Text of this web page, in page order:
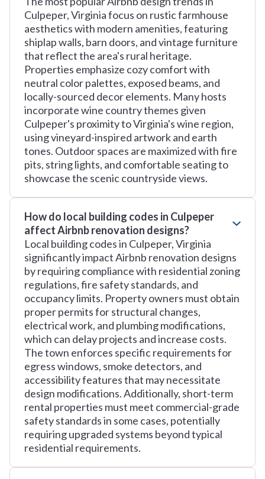
Culpeper, Virginia focus on rustic farmhouse
aesthetics with modern amenities, featuring
shiplap walls, barn doors, and vintage furniture
that reflect the area's rural heritage.
Properties emphasize cozy comfort with
neutral color palettes, exposed beams, and
locally-sourced decor elements. Many hosts
incorporate wine country themes given
Culpeper's proximity to Virginia's wine region,
using vineyard-inspired artwork and earth
tones. Outdoor spaces are maximized with fire
pits, string lights, and comfortable seating to
showcase the scenic countryside views.
How do local building codes in Culpeper
affect Airbnb renovation designs?
Local building codes in Culpeper, Virginia
significantly impact Airbnb renovation designs
by requiring compliance with residential zoning
regulations, fire safety standards, and
occupancy limits. Property owners must obtain
proper permits for structural changes,
electrical work, and plumbing modifications,
which can delay projects and increase costs.
The town enforces specific requirements for
egress windows, smoke detectors, and
accessibility features that may necessitate
design modifications. Additionally, short-term
rental properties must meet commercial-grade
safety standards in some cases, potentially
requiring upgraded systems beyond typical
residential requirements.